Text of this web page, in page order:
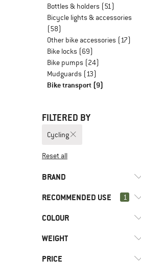
Bottles & holders (51)
Bicycle lights & accessories
(58)
Other bike accessories (17)
Bike locks (69)
Bike pumps (24)
Mudguards (13)
Bike transport (9)
FILTERED BY
Cycling
Reset all
BRAND
Evoc
RECOMMENDED USE 1
Cycling
Downhill
COLOUR
WEIGHT
PRICE